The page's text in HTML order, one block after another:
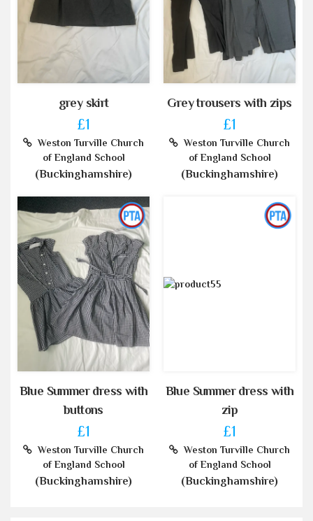
grey skirt
£1
Weston Turville Church
of England School
(Buckinghamshire)
Grey trousers with zips
£1
Weston Turville Church
of England School
(Buckinghamshire)
Blue Summer dress with
buttons
£1
Weston Turville Church
of England School
(Buckinghamshire)
Blue Summer dress with
zip
£1
Weston Turville Church
of England School
(Buckinghamshire)